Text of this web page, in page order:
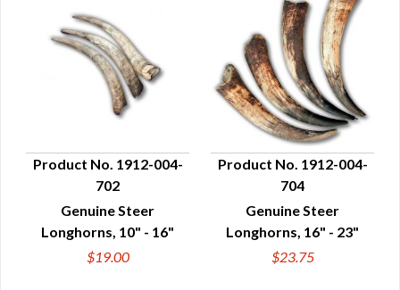
QUICK VIEW
Product No. 1912-004-
702
Genuine Steer
Longhorns, 10" - 16"
$19.00
QUICK VIEW
Product No. 1912-004-
704
Genuine Steer
Longhorns, 16" - 23"
$23.75